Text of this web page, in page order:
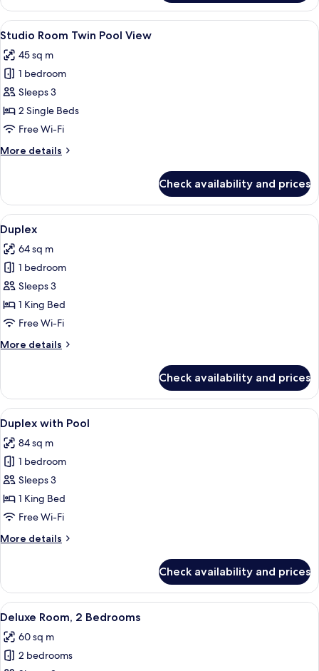
Room
King
Pool
View
all
photos
for
Studio
Room
Twin
View
A hotel room with two beds, a desk,
5
Studio Room Twin Pool View
45 sq m
1 bedroom
Sleeps 3
2 Single Beds
Free Wi-Fi
More details
More
Room
Twin
Pool
View
Check availability and prices
View
all
photos
for
Duplex
A modern living room with a flat-
5
Duplex
64 sq m
1 bedroom
Sleeps 3
1 King Bed
Free Wi-Fi
More details
More
Check availability and prices
View
all
photos
for
Duplex
with
Pool
A modern living room with a sofa, a
6
Duplex with Pool
84 sq m
1 bedroom
Sleeps 3
1 King Bed
Free Wi-Fi
More details
More
with
Pool
Check availability and prices
View
all
photos
for
A modern living room with a flat-
6
Deluxe Room, 2 Bedrooms
60 sq m
2 bedrooms